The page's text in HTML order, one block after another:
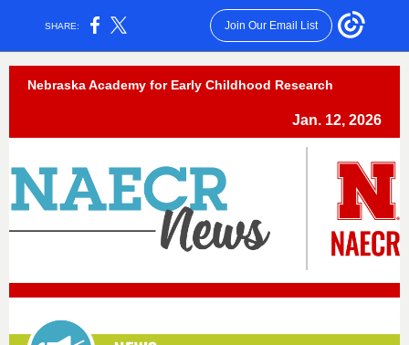
SHARE: Join Our Email List
Nebraska Academy for Early Childhood Research
Jan. 12, 2026